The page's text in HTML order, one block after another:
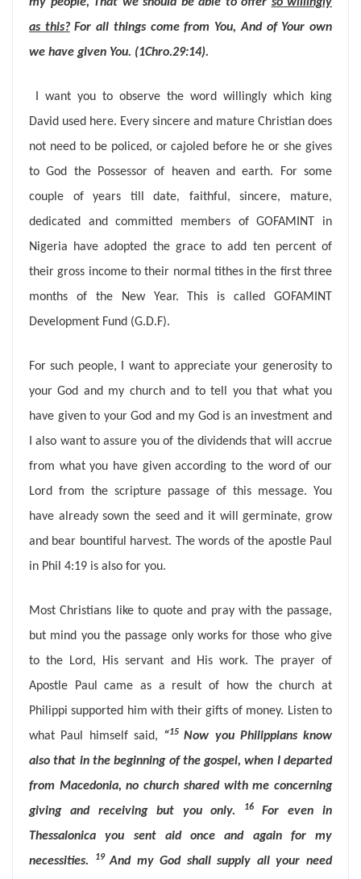
as this?For all things come from You, And of Your own
we have given You. (1Chro.29:14).
I want you to observe the word willingly which king
David used here. Every sincere and mature Christian does
not need to be policed, or cajoled before he or she gives
to God the Possessor of heaven and earth. For some
couple of years till date, faithful, sincere, mature,
dedicated and committed members of GOFAMINT in
Nigeria have adopted the grace to add ten percent of
their gross income to their normal tithes in the first three
months of the New Year. This is called GOFAMINT
Development Fund (G.D.F).
For such people, I want to appreciate your generosity to
your God and my church and to tell you that what you
have given to your God and my God is an investment and
I also want to assure you of the dividends that will accrue
from what you have given according to the word of our
Lord from the scripture passage of this message. You
have already sown the seed and it will germinate, grow
and bear bountiful harvest. The words of the apostle Paul
in Phil 4:19 is also for you.
Most Christians like to quote and pray with the passage,
but mind you the passage only works for those who give
to the Lord, His servant and His work. The prayer of
Apostle Paul came as a result of how the church at
Philippi supported him with their gifts of money. Listen to
what Paul himself said, “15 Now you Philippians know
also that in the beginning of the gospel, when I departed
from Macedonia, no church shared with me concerning
giving and receiving but you only.
16 For even in
Thessalonica you sent aid once and again for my
necessities.
19 And my God shall supply all your need